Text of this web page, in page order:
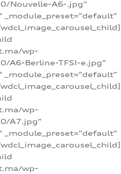
Nouvelle-A6-.jpg”
_module_preset=”default”
wp-
A6-Berline-TFSI-e.jpg”
_module_preset=”default”
wp-
A7.jpg”
_module_preset=”default”
wp-